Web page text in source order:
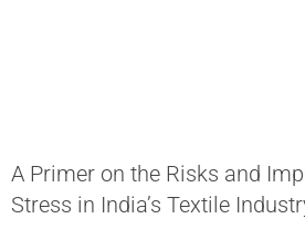
A Primer on the Risks and
Stress in India’s Textile